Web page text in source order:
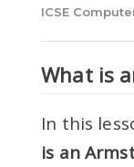
ICSE
What is
In this
is an